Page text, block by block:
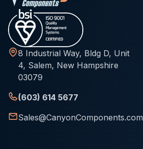
8 Industrial Way, Bldg D, Unit
4, Salem, New Hampshire
03079
(603) 614 5677
Sales@CanyonComponents.com